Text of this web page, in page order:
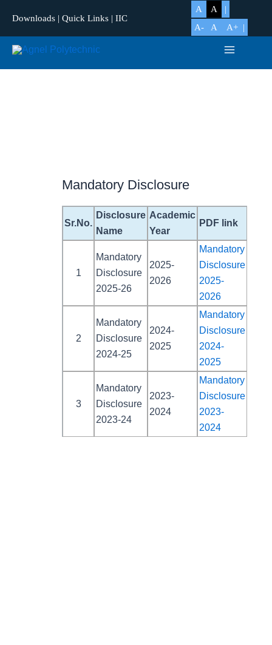
content
Downloads | Quick Links | IIC
A
A
A-
A A+
Mandatory Disclosure
Sr.No.
Disclosure
Name
Academic
Year
PDF link
1
Mandatory
Disclosure
2025-26
2025-
2026
Mandatory
Disclosure
2025-
2026
2
Mandatory
Disclosure
2024-25
2024-
2025
Mandatory
Disclosure
2024-
2025
3
Mandatory
Disclosure
2023-24
2023-
2024
Mandatory
Disclosure
2023-
2024